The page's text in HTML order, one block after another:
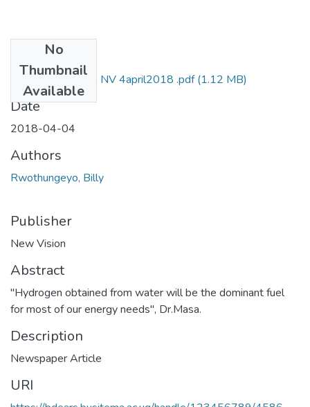
No
Thumbnail
Available
Billy rwothungeyo NV 4april2018 .pdf(1.12 MB)
Date
2018-04-04
Authors
Rwothungeyo, Billy
Publisher
New Vision
Abstract
"Hydrogen obtained from water will be the dominant fuel
for most of our energy needs", Dr.Masa.
Description
Newspaper Article
URI